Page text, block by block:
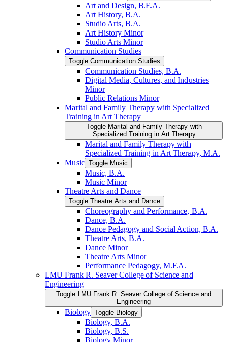
Art and Design, B.F.A.
Art History, B.A.
Studio Arts, B.A.
Art History Minor
Studio Arts Minor
Communication Studies
Toggle Communication Studies
Communication Studies, B.A.
Digital Media, Cultures, and Industries
Minor
Public Relations Minor
Marital and Family Therapy with Specialized
Training in Art Therapy
Toggle Marital and Family Therapy with
Specialized Training in Art Therapy
Marital and Family Therapy with
Specialized Training in Art Therapy, M.A.
Music Toggle Music
Music, B.A.
Music Minor
Theatre Arts and Dance
Toggle Theatre Arts and Dance
Choreography and Performance, B.A.
Dance, B.A.
Dance Pedagogy and Social Action, B.A.
Theatre Arts, B.A.
Dance Minor
Theatre Arts Minor
Performance Pedagogy, M.F.A.
LMU Frank R. Seaver College of Science and
Engineering
Toggle LMU Frank R. Seaver College of Science and
Engineering
Biology Toggle Biology
Biology, B.A.
Biology, B.S.
Biology Minor